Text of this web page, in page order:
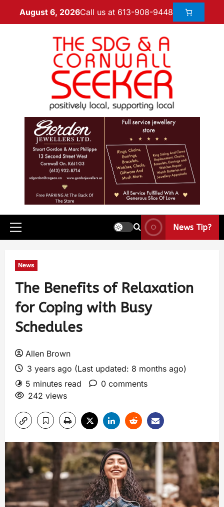
August 6, 2026Call us at 613-908-9448
News Tip?
News
The Benefits of Relaxation
for Coping with Busy
Schedules
Allen Brown
3 years ago (Last updated: 8 months ago)
5 minutes read
0 comments
242 views